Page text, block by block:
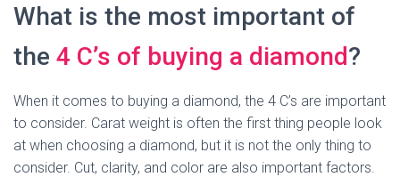
What is the most important of
the 4 C’s of buying a diamond?
When it comes to buying a diamond, the 4 C’s are important
to consider. Carat weight is often the first thing people look
at when choosing a diamond, but it is not the only thing to
consider. Cut, clarity, and color are also important factors.